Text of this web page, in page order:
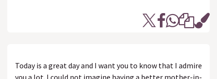
Today is a great day and I want you to know that I admire
you a lot. I could not imagine having a better mother-in-